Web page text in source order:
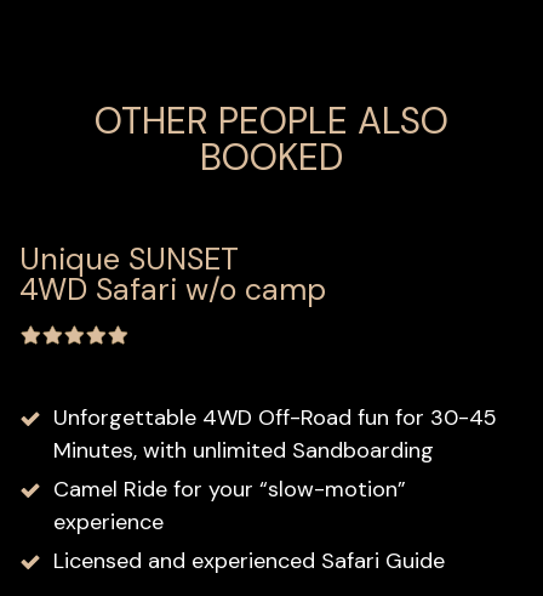
OTHER PEOPLE ALSO
BOOKED
Unique SUNSET
4WD Safari w/o camp
Unforgettable 4WD Off-Road fun for 30-45
Minutes, with unlimited Sandboarding
Camel Ride for your “slow-motion”
experience
Licensed and experienced Safari Guide